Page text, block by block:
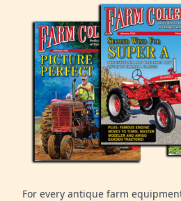
For every antique farm